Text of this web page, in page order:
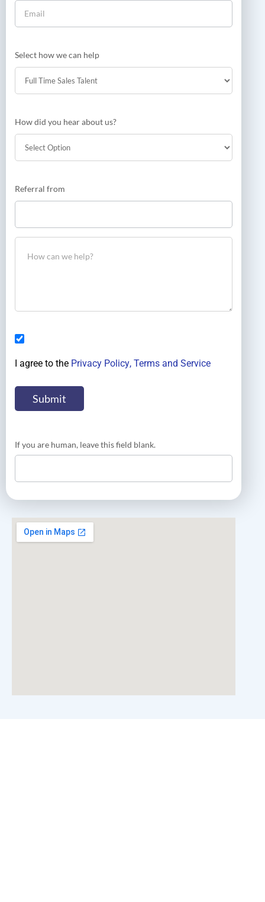
Select how we can help
How did you hear about us?
did
Referral from
I agree to the Privacy Policy, Terms and Service
If you are human, leave this field blank.